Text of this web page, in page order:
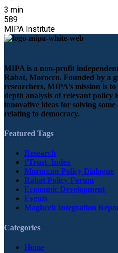
3 min
589
MIPA Institute
MIPA is a non-profit independent research institution based in
Rabat, Morocco. Founded by a
researchers, MIPA’s mission is
depth analysis of relevant policy
innovative ideas for solving some
relating to democracy.
Featured Tags
Research
#Trust_Index
Moroccan Policy Dialogue
Rabat Policy Forum
Economic Development
Events
Maghreb Integration
Categories
Home